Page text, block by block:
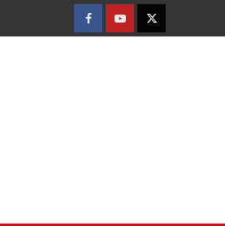
FACEBOOK
YOUTUBETWITTER